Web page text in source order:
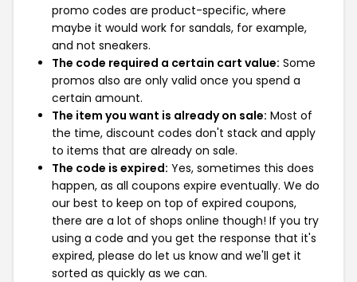
promo codes are product-specific, where
maybe it would work for sandals, for example,
and not sneakers.
The code required a certain cart value: Some
promos also are only valid once you spend a
certain amount.
The item you want is already on sale: Most of
the time, discount codes don't stack and apply
to items that are already on sale.
The code is expired: Yes, sometimes this does
happen, as all coupons expire eventually. We do
our best to keep on top of expired coupons,
there are a lot of shops online though! If you try
using a code and you get the response that it's
expired, please do let us know and we'll get it
sorted as quickly as we can.